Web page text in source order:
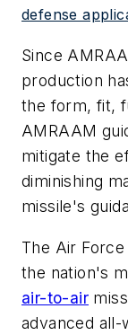
defense
Since
production
the form, fit,
AMRAAM
mitigate the
diminishing
missile's
The Air
the nation's
air-to-air
advanced